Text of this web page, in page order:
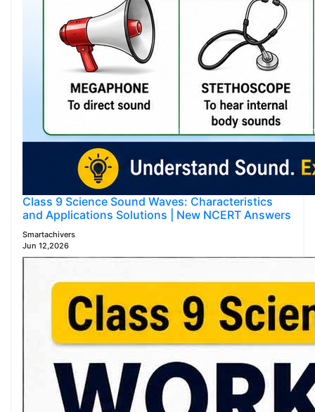
Class 9 Science Sound Waves: Characteristics
and Applications Solutions | New NCERT Answers
Smartachivers
Jun 12,2026